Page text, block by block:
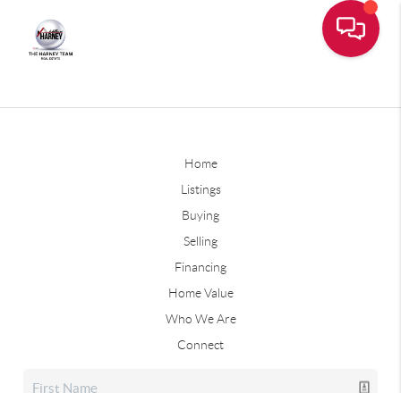
Home
Listings
Buying
Selling
Financing
Home Value
Who We Are
Connect